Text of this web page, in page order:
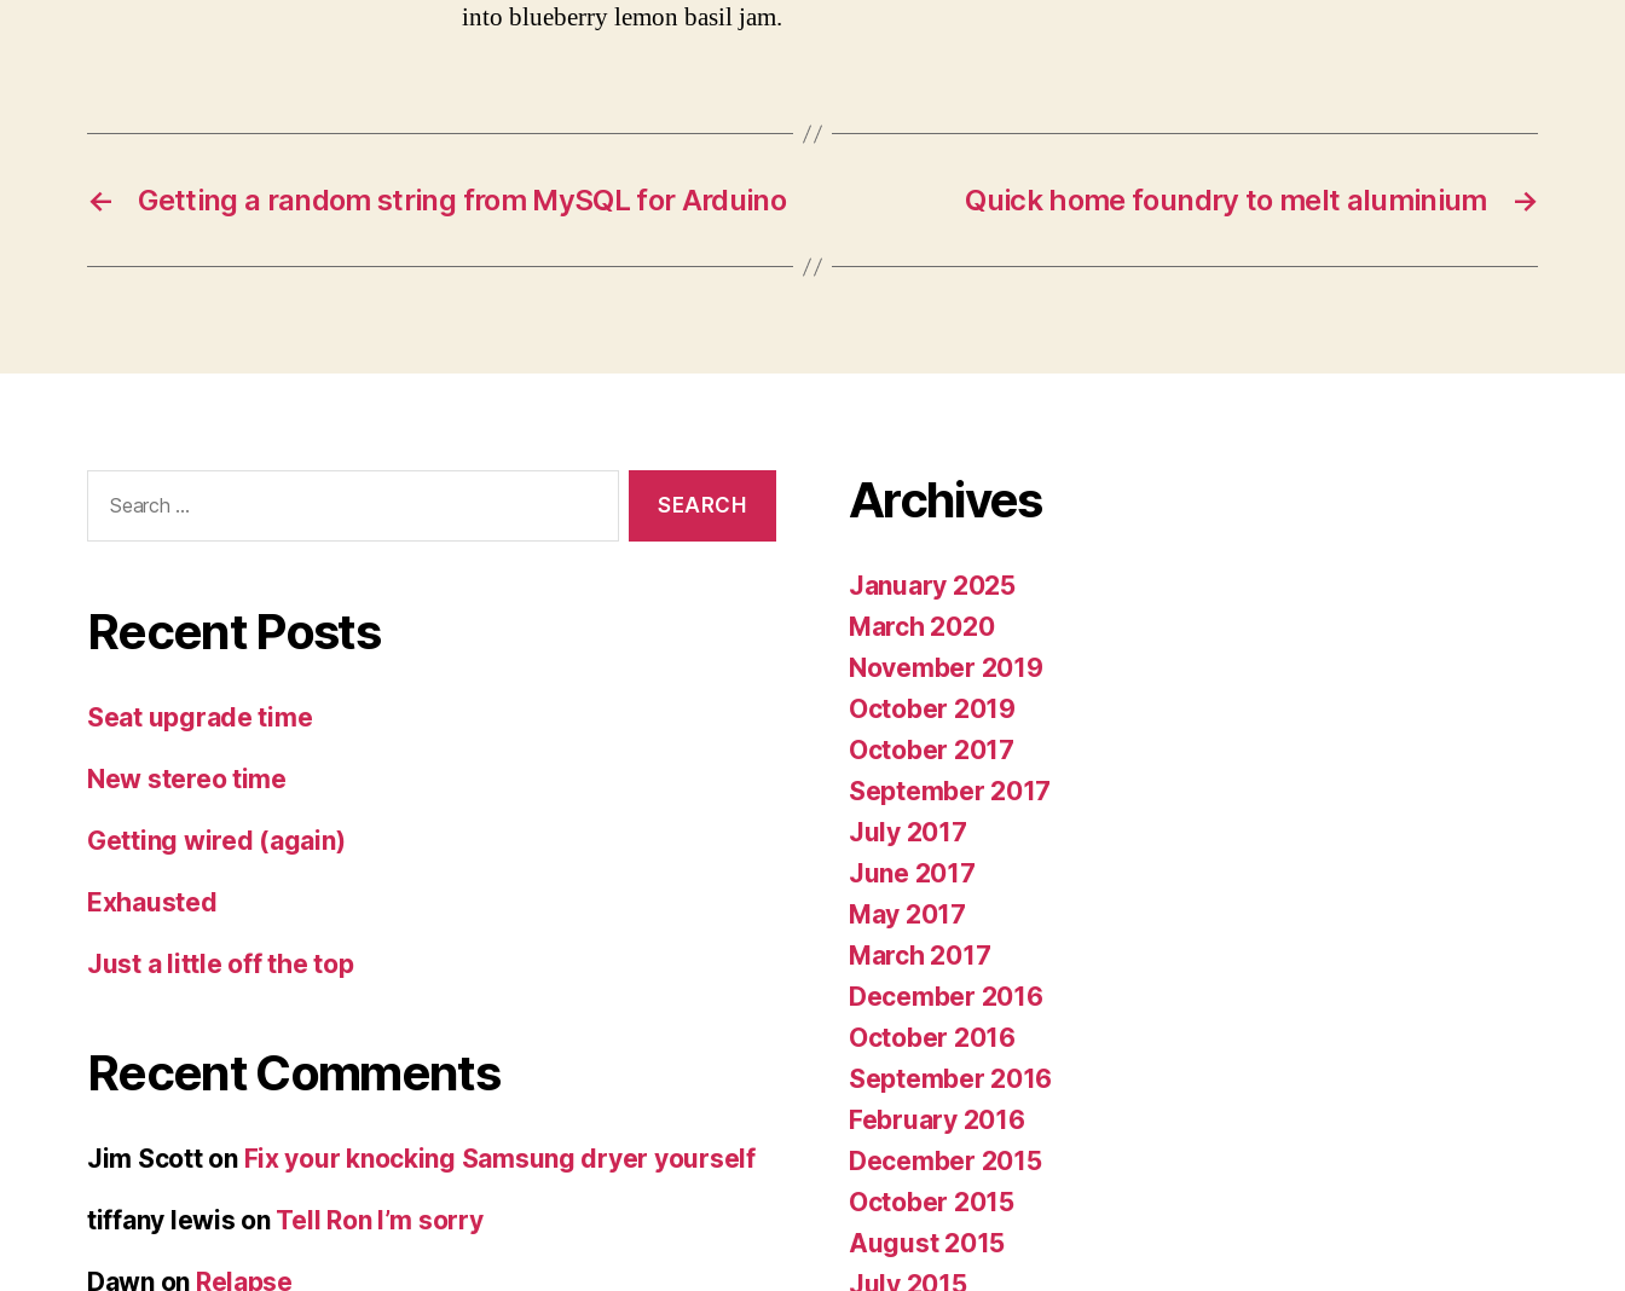
into blueberry lemon basil jam.
← Getting a random string from MySQL for Arduino →
Quick home foundry to melt aluminium
for:
Recent Posts
Seat upgrade time
New stereo time
Getting wired (again)
Exhausted
Just a little off the top
Recent Comments
Jim Scotton Fix your knocking Samsung dryer yourself
tiffany lewis on Tell Ron I’m sorry
Dawnon Relapse
Archives
January 2025
March 2020
November 2019
October 2019
October 2017
September 2017
July 2017
June 2017
May 2017
March 2017
December 2016
October 2016
September 2016
February 2016
December 2015
October 2015
August 2015
July 2015